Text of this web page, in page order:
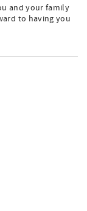
and your family
to having you